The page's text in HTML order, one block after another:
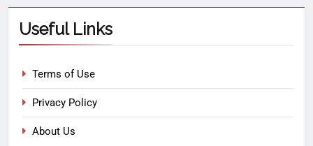
Useful Links
Terms of Use
Privacy Policy
About Us